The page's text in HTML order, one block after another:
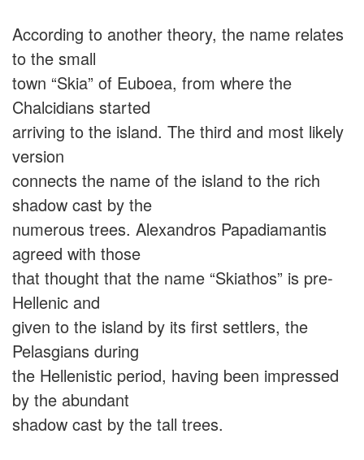
According to another theory, the name relates
to the small
town “Skia” of Euboea, from where the
Chalcidians started
arriving to the island. The third and most likely
version
connects the name of the island to the rich
shadow cast by the
numerous trees. Alexandros Papadiamantis
agreed with those
that thought that the name “Skiathos” is pre-
Hellenic and
given to the island by its first settlers, the
Pelasgians during
the Hellenistic period, having been impressed
by the abundant
shadow cast by the tall trees.